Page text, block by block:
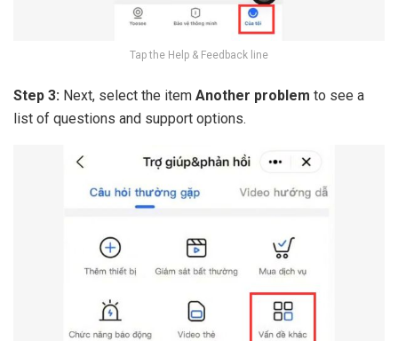
Tap the Help & Feedback line
Step 3: Next, select the item Another problem to see a
list of questions and support options.